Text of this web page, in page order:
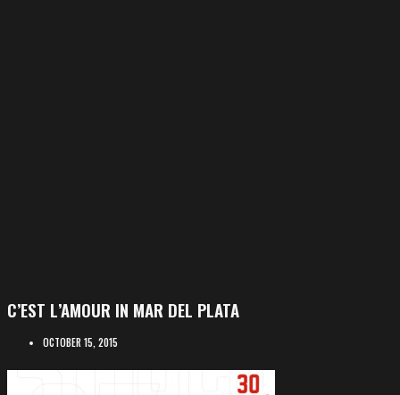
C’EST L’AMOUR IN MAR DEL PLATA
OCTOBER 15, 2015